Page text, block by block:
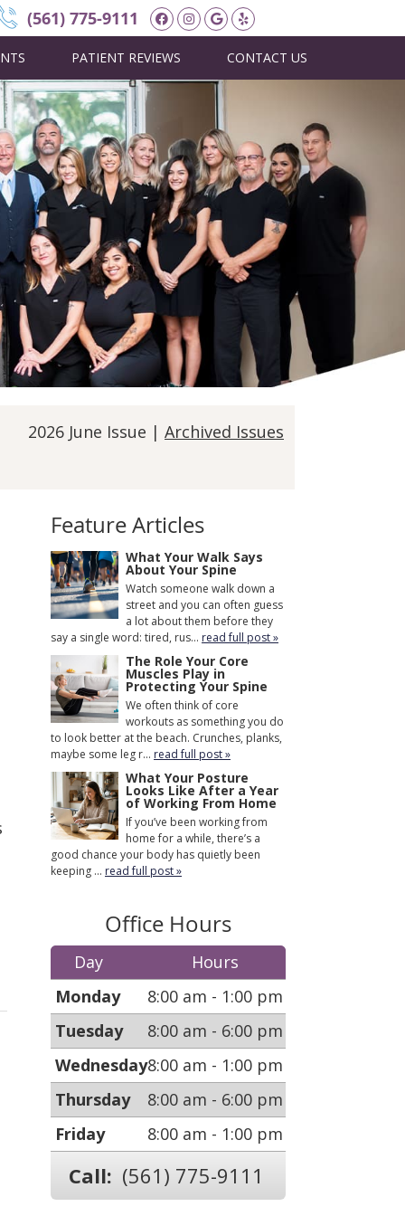
Facebook Social Button
Instagram Social
Google Social
Yelp Social
(561) 775-9111
PATIENT REVIEWS CONTACT US
2026 June Issue | Archived Issues
Feature Articles
What Your Walk Says
About Your Spine
Watch someone walk down a
street and you can often guess
a lot about them before they
say a single word: tired, rus... read full post »
The Role Your Core
Muscles Play in
Protecting Your Spine
We often think of core
workouts as something you do
to look better at the beach. Crunches, planks,
maybe some leg r... read full post »
What Your Posture
Looks Like After a Year
of Working From Home
If you’ve been working from
home for a while, there’s a
good chance your body has quietly been
keeping ... read full post »
Office Hours
Day
Hours
Monday
8:00 am - 1:00 pm
Tuesday
8:00 am - 6:00 pm
Wednesday8:00 am - 1:00 pm
Thursday
8:00 am - 6:00 pm
Friday
8:00 am - 1:00 pm
Call: (561) 775-9111